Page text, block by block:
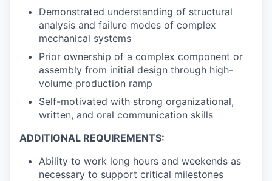
Demonstrated understanding of structural
analysis and failure modes of complex
mechanical systems
Prior ownership of a complex component or
assembly from initial design through high-
volume production ramp
Self-motivated with strong organizational,
written, and oral communication skills
ADDITIONAL REQUIREMENTS:
Ability to work long hours and weekends as
necessary to support critical milestones